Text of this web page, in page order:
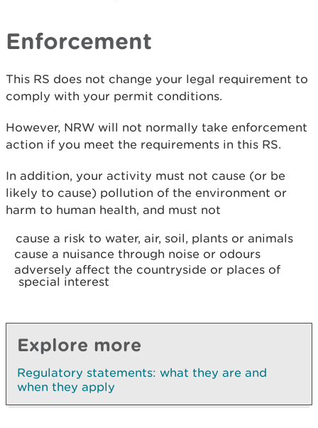
Enforcement
This RS does not change your legal requirement to
comply with your permit conditions.
However, NRW will not normally take enforcement
action if you meet the requirements in this RS.
In addition, your activity must not cause (or be
likely to cause) pollution of the environment or
harm to human health, and must not
cause a risk to water, air, soil, plants or animals
cause a nuisance through noise or odours
adversely affect the countryside or places of
special interest
Explore more
Regulatory statements: what they are and
when they apply